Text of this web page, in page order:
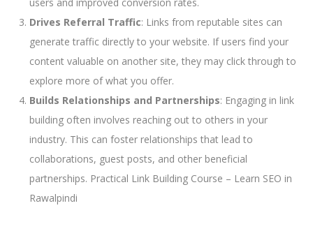
Drives Referral Traffic: Links from reputable sites can
generate traffic directly to your website. If users find your
content valuable on another site, they may click through to
explore more of what you offer.
Builds Relationships and Partnerships: Engaging in link
building often involves reaching out to others in your
industry. This can foster relationships that lead to
collaborations, guest posts, and other beneficial
partnerships. Practical Link Building Course – Learn SEO in
Rawalpindi